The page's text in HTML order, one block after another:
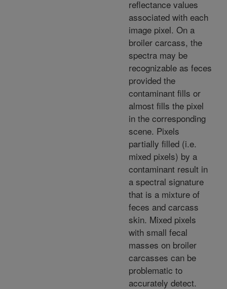
reflectance values
associated with each
image pixel. On a
broiler carcass, the
spectra may be
recognizable as feces
provided the
contaminant fills or
almost fills the pixel
in the corresponding
scene. Pixels
partially filled (i.e.
mixed pixels) by a
contaminant result in
a spectral signature
that is a mixture of
feces and carcass
skin. Mixed pixels
with small fecal
masses on broiler
carcasses can be
problematic to
accurately detect.